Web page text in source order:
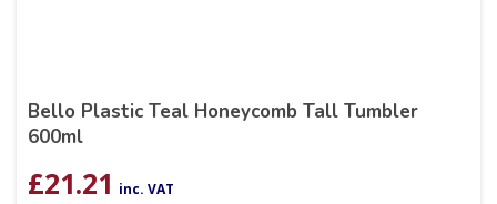
Bello Plastic Teal Honeycomb Tall Tumbler
600ml
£21.21 inc. VAT